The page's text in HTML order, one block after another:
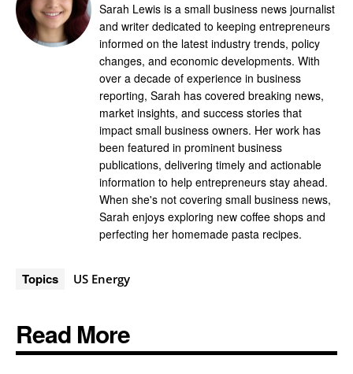
Sarah Lewis is a small business news journalist
and writer dedicated to keeping entrepreneurs
informed on the latest industry trends, policy
changes, and economic developments. With
over a decade of experience in business
reporting, Sarah has covered breaking news,
market insights, and success stories that
impact small business owners. Her work has
been featured in prominent business
publications, delivering timely and actionable
information to help entrepreneurs stay ahead.
When she's not covering small business news,
Sarah enjoys exploring new coffee shops and
perfecting her homemade pasta recipes.
Topics US Energy
Read More